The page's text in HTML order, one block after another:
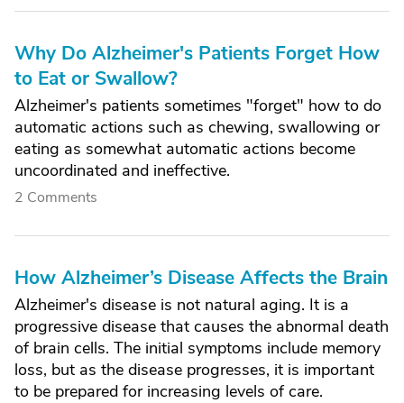
Why Do Alzheimer's Patients Forget How
to Eat or Swallow?
Alzheimer's patients sometimes "forget" how to do
automatic actions such as chewing, swallowing or
eating as somewhat automatic actions become
uncoordinated and ineffective.
2 Comments
How Alzheimer’s Disease Affects the Brain
Alzheimer's disease is not natural aging. It is a
progressive disease that causes the abnormal death
of brain cells. The initial symptoms include memory
loss, but as the disease progresses, it is important
to be prepared for increasing levels of care.